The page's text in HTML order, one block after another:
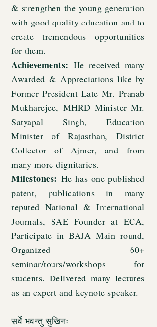
& strengthen the young generation
with good quality education and to
create tremendous opportunities
for them.
Achievements: He received many
Awarded & Appreciations like by
Former President Late Mr. Pranab
Mukharejee, MHRD Minister Mr.
Satyapal Singh, Education
Minister of Rajasthan, District
Collector of Ajmer, and from
many more dignitaries.
Milestones: He has one published
patent, publications in many
reputed National & International
Journals, SAE Founder at ECA,
Participate in BAJA Main round,
Organized 60+
seminar/tours/workshops for
students. Delivered many lectures
as an expert and keynote speaker.
सर्वे भवन्तु सुखिनः